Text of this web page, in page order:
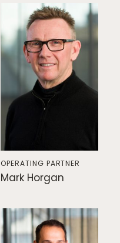
OPERATING PARTNER
Mark Horgan